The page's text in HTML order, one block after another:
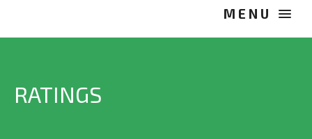
RATINGS